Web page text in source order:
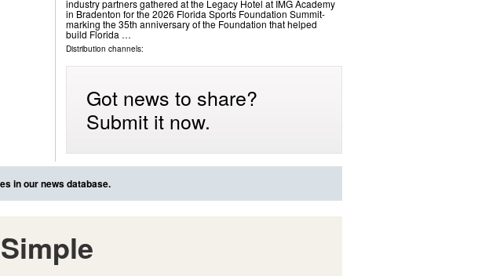
industry partners gathered at the Legacy Hotel at IMG Academy
in Bradenton for the 2026 Florida Sports Foundation Summit-
marking the 35th anniversary of the Foundation that helped
build Florida …
Distribution channels:
Got news to share?
Submit it now.
in our news database.